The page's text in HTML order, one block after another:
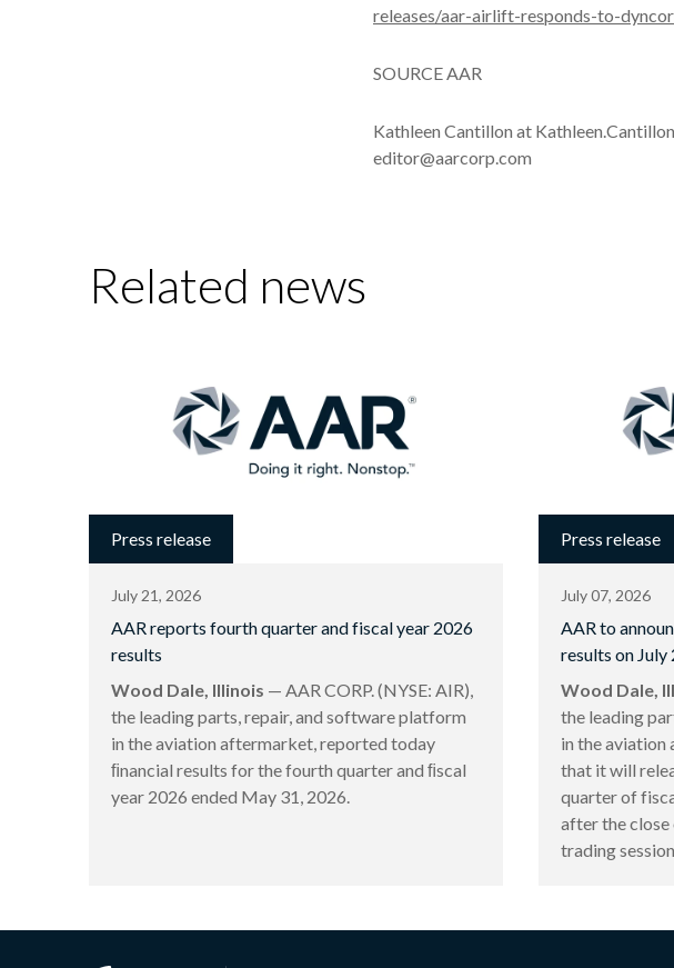
releases/aar-airlift-responds-to-
SOURCE AAR
Kathleen Cantillon at
editor@aarcorp.com
Related news
Press release
July 21, 2026
AAR reports fourth quarter and fiscal year 2026
results
Wood Dale, Illinois — AAR CORP. (NYSE: AIR),
the leading parts, repair, and software platform
in the aviation aftermarket, reported today
ﬁnancial results for the fourth quarter and ﬁscal
year 2026 ended May 31, 2026.
Press release
July 07, 2026
AAR to
results on July
Wood Dale,
the leading
in the aviation
that it will
quarter of
after the close
trading